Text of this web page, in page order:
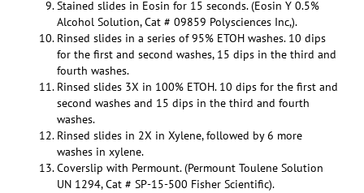
Stained slides in Eosin for 15 seconds. (Eosin Y 0.5%
Alcohol Solution, Cat # 09859 Polysciences Inc,).
Rinsed slides in a series of 95% ETOH washes. 10 dips
for the first and second washes, 15 dips in the third and
fourth washes.
Rinsed slides 3X in 100% ETOH. 10 dips for the first and
second washes and 15 dips in the third and fourth
washes.
Rinsed slides in 2X in Xylene, followed by 6 more
washes in xylene.
Coverslip with Permount. (Permount Toulene Solution
UN 1294, Cat # SP-15-500 Fisher Scientific).